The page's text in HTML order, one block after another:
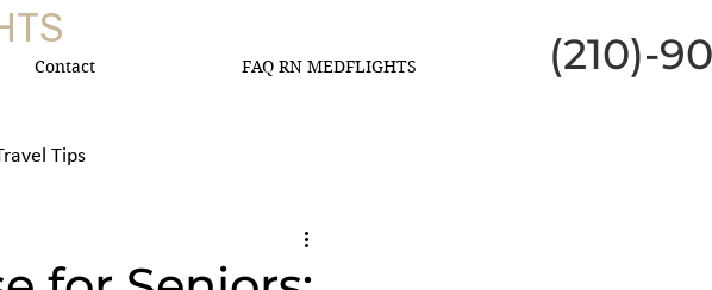
Contact FAQ RN MEDFLIGHTS (210)-
Tips